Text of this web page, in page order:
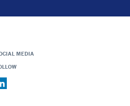
MEDIA